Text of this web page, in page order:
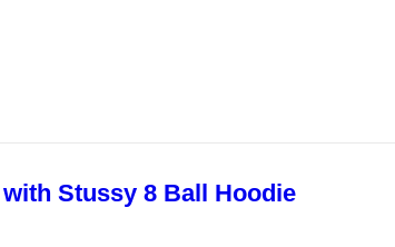
Stussy 8 Ball Hoodie